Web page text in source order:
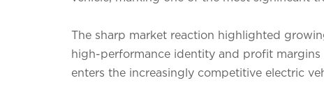
The sharp market reaction highlighted
high-performance identity and profit
enters the increasingly competitive electric